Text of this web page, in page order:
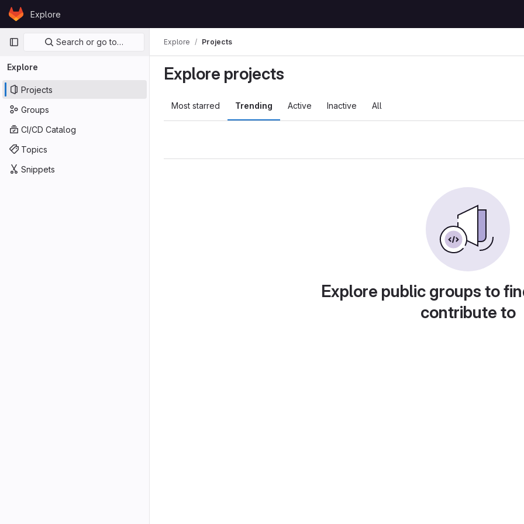
Skip to content
GitLabExplore
Primary navigation
Search or go to…
Explore
Projects
Groups
CI/CD Catalog
Topics
Snippets
Explore Projects
Explore projects
Most starred Trending Active Inactive All
Explore public groups to
contribute to